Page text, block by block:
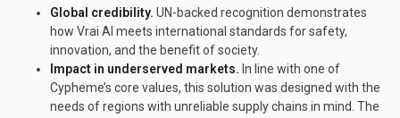
Global credibility. UN-backed recognition demonstrates
how Vrai AI meets international standards for safety,
innovation, and the benefit of society.
Impact in underserved markets. In line with one of
Cypheme’s core values, this solution was designed with the
needs of regions with unreliable supply chains in mind. The